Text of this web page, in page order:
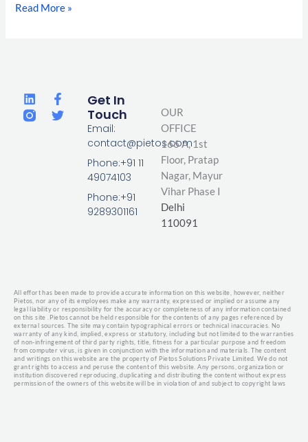
Read More »
L
i
n
F
a
c
T
w
i
Get In
Touch
Email:
contact@pietos.com
Phone:+91 11
49074103
Phone:+91
9289301161
OUR
OFFICE
166 A, 1st
Floor, Pratap
Nagar, Mayur
Vihar Phase I
Delhi
110091
All effort has been made to provide accurate information on this website, however, neither
Pietos, nor any of its employees make any warranty, expressed or implied or assume any
legal liability or responsibility for the accuracy or completeness of any information contained
on this site .
Pietos cannot be held responsible for the contents of any pages referenced by
external sources. The site may contain typographical errors or technical inaccuracies. No
warranty of any kind, implied, express or statutory, including but not limited to the warranties
of non-infringement of third party rights, title, fitness for a particular purpose and freedom
from computer virus, is given in conjunction with the information and materials.The content
and writings on this website are the property of Pietos Solutions Private Limited. We do not
grant rights to access and peruse the content of this website. Any persons, organization or
institution discovered reproducing, duplicating and distributing the content without express
permission of the owners of this website will be in violation of and subject to copyright laws